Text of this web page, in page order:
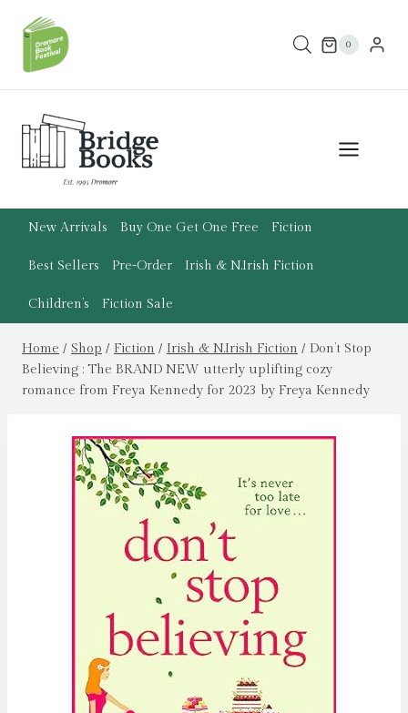
content
0
New Arrivals Buy One Get One Free Fiction
Best Sellers Pre-Order Irish & N.Irish Fiction
Children’s Fiction Sale
Home / Shop / Fiction / Irish & N.Irish Fiction / Don’t Stop
Believing : The BRAND NEW utterly uplifting cozy
romance from Freya Kennedy for 2023 by Freya Kennedy